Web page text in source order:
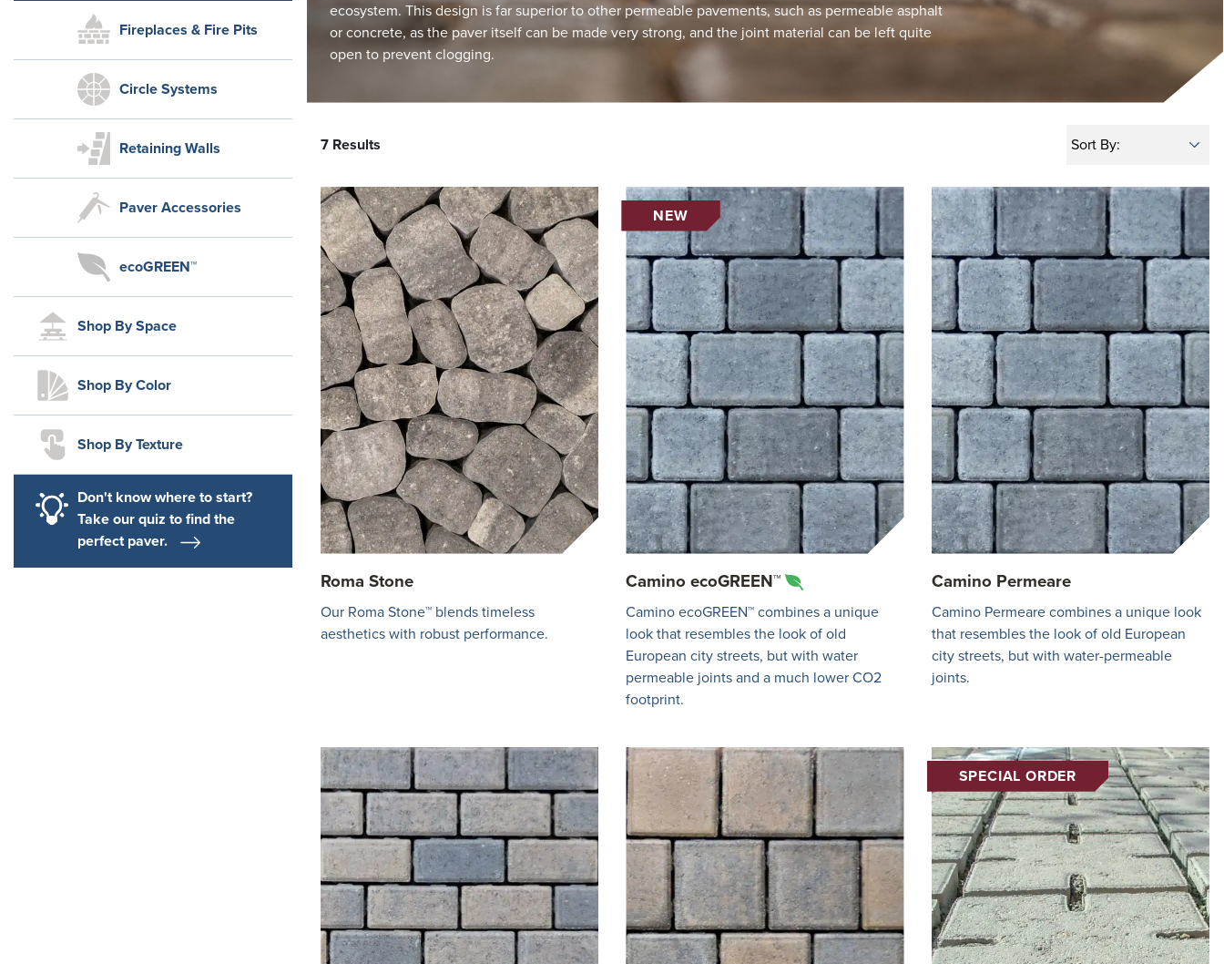
Fireplaces & Fire Pits
Circle Systems
Retaining Walls
Paver Accessories
ecoGREEN™
Shop By Space
Shop By Color
Shop By Texture
Don't know where to start?
Take our quiz to find the
perfect paver.
ecosystem. This design is far superior to other permeable pavements, such as permeable asphalt
or concrete, as the paver itself can be made very strong, and the joint material can be left quite
open to prevent clogging.
7 Results
Roma Stone
Our Roma Stone™ blends timeless
aesthetics with robust performance.
NEW
Camino ecoGREEN™
Camino ecoGREEN™ combines a unique
look that resembles the look of old
European city streets, but with water
permeable joints and a much lower CO2
footprint.
Camino Permeare
Camino Permeare combines a unique look
that resembles the look of old European
city streets, but with water-permeable
joints.
SPECIAL ORDER